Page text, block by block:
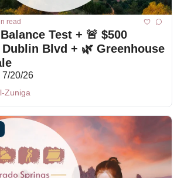
read
Test + 🚨 $500
Blvd + 🌿 Greenhouse
7/20/26
Zuniga